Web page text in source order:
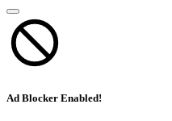
Ad Blocker Enabled!